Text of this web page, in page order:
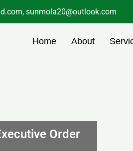
sunmola20@outlook.com
Home About
Order